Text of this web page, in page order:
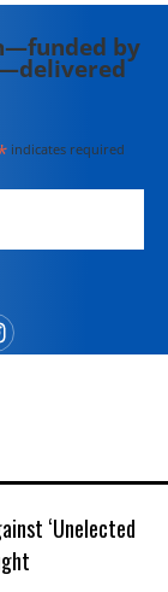
by
indicates required
‘Unelected